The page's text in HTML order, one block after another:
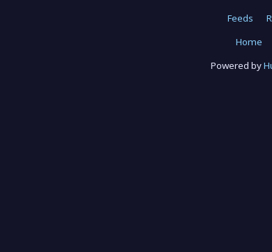
Feeds
Home
Powered by